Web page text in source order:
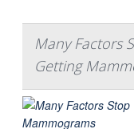
Many Factors
Getting